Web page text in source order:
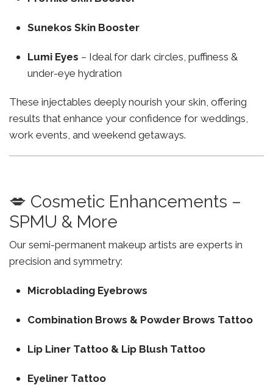
Sunekos Skin Booster
Lumi Eyes – Ideal for dark circles, puffiness &
under-eye hydration
These injectables deeply nourish your skin, offering
results that enhance your confidence for weddings,
work events, and weekend getaways.
💋 Cosmetic Enhancements –
SPMU & More
Our semi-permanent makeup artists are experts in
precision and symmetry:
Microblading Eyebrows
Combination Brows & Powder Brows Tattoo
Lip Liner Tattoo & Lip Blush Tattoo
Eyeliner Tattoo